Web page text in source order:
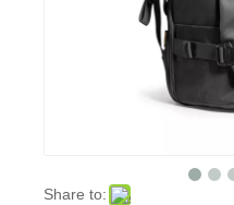
Share to: